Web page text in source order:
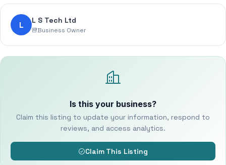
L L S Tech Ltd
Business Owner
Is this your business?
Claim this listing to update your information, respond to
reviews, and access analytics.
Claim This Listing